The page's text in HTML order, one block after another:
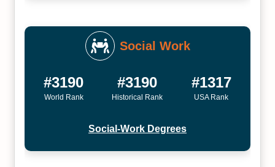
Social Work
#3190
World Rank
#3190
Historical Rank
#1317
USA Rank
Social-Work Degrees